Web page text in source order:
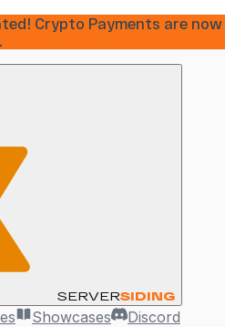
Crypto Payments are now
SERVERSIDING
Showcases Discord